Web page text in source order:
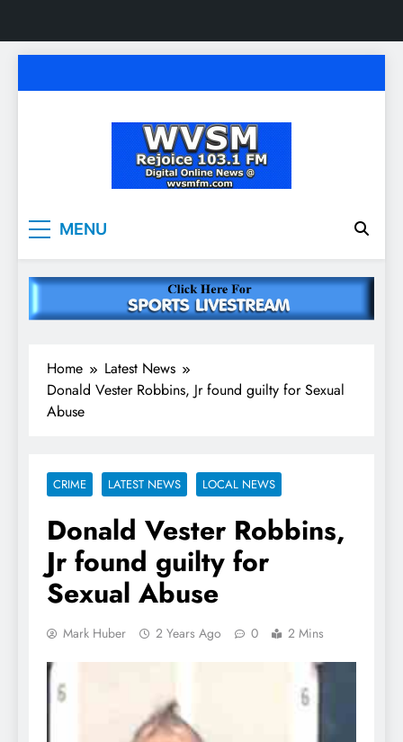
to
WVSM Rejoice 103.1
FM & 1500 AM
MENU
Home
Latest News
Donald Vester Robbins, Jr found guilty for Sexual
Abuse
CRIME LATEST NEWS LOCAL NEWS
Donald Vester Robbins,
Jr found guilty for
Sexual Abuse
Mark Huber 2 Years Ago 0 2 Mins